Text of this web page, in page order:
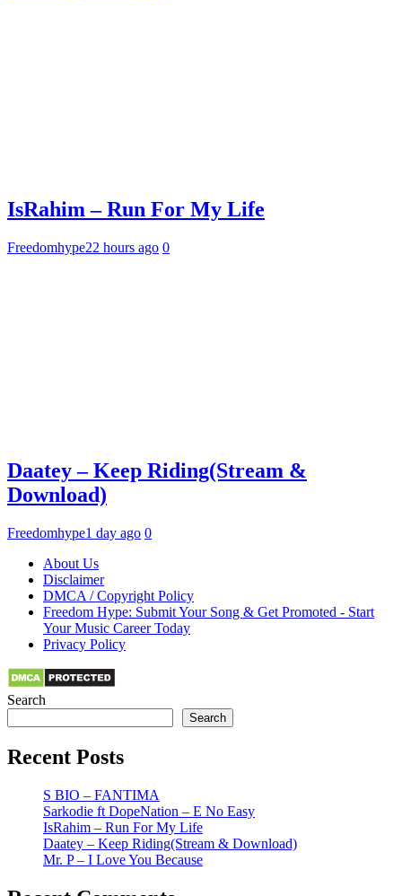
IsRahim – Run For My Life
Freedomhype22 hours ago 0
Daatey – Keep Riding(Stream &
Download)
Freedomhype1 day ago 0
About Us
Disclaimer
DMCA / Copyright Policy
Freedom Hype: Submit Your Song & Get Promoted - Start
Your Music Career Today
Privacy Policy
Search
Search
Recent Posts
S BIO – FANTIMA
Sarkodie ft DopeNation – E No Easy
IsRahim – Run For My Life
Daatey – Keep Riding(Stream & Download)
Mr. P – I Love You Because